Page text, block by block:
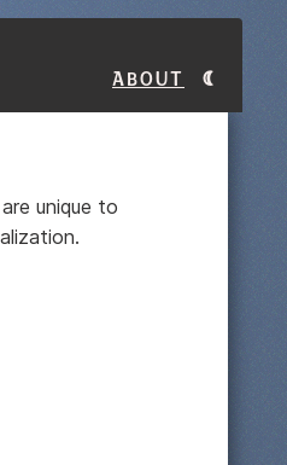
About
unique to